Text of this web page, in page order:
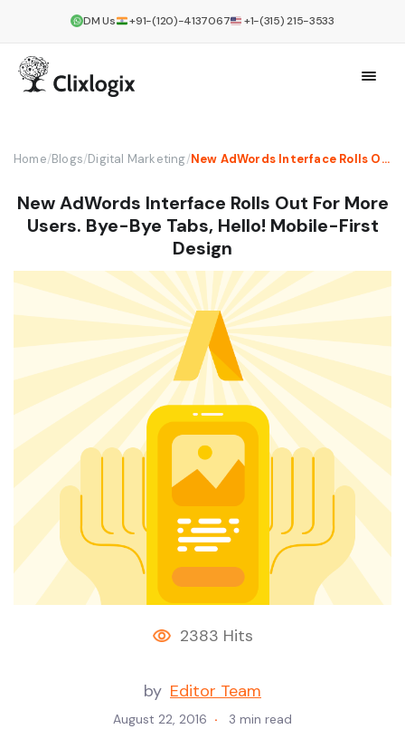
DM Us +91-(120)-4137067 +1-(315) 215-3533
Home/Blogs/Digital Marketing/ New AdWords Interface Rolls Out For More Users. Bye-Bye Tabs, Hello! Mobile-First Design
New AdWords Interface Rolls Out For More
Users. Bye-Bye Tabs, Hello! Mobile-First
Design
2383 Hits
by Editor Team
August 22, 2016 3 min read